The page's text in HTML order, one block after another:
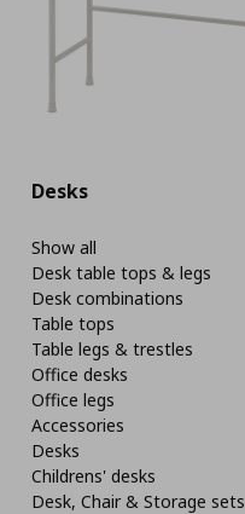
Desks
Show all
Desk table tops & legs
Desk combinations
Table tops
Table legs & trestles
Office desks
Office legs
Accessories
Desks
Childrens' desks
Desk, Chair & Storage sets